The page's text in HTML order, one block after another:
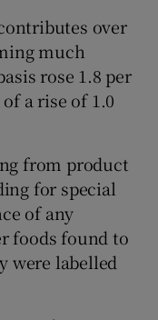
over
much
rose 1.8 per
a rise of 1.0
from product
for special
of any
foods found to
were labelled